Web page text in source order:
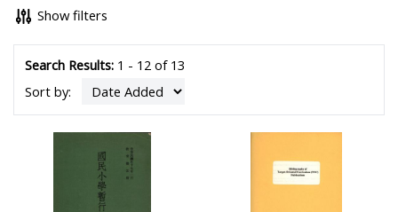
Show filters
Search Results:1 - 12 of 13
Sort by: